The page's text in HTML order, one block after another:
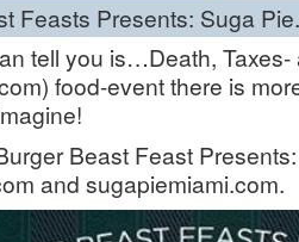
Feasts Presents: Suga Pie.
tell you is…Death,
food-event there is
Beast Feast
and sugapiemiami.com.